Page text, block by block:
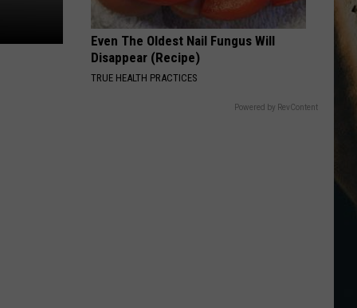
Even The Oldest Nail Fungus Will
Disappear (Recipe)
TRUE HEALTH PRACTICES
Powered by RevContent